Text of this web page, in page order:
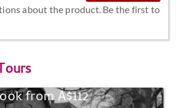
about the product. Be the first to
from A$112